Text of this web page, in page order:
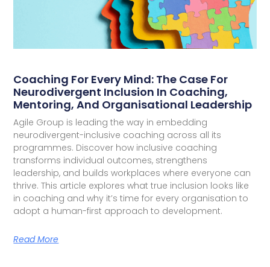
Coaching For Every Mind: The Case For
Neurodivergent Inclusion In Coaching,
Mentoring, And Organisational Leadership
Agile Group is leading the way in embedding
neurodivergent-inclusive coaching across all its
programmes. Discover how inclusive coaching
transforms individual outcomes, strengthens
leadership, and builds workplaces where everyone can
thrive. This article explores what true inclusion looks like
in coaching and why it’s time for every organisation to
adopt a human-first approach to development.
Read More